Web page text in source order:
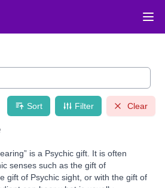
Sort Filter Clear
is a Psychic gift. It is often
senses such as the gift of
gift of Psychic sight, or with the gift of